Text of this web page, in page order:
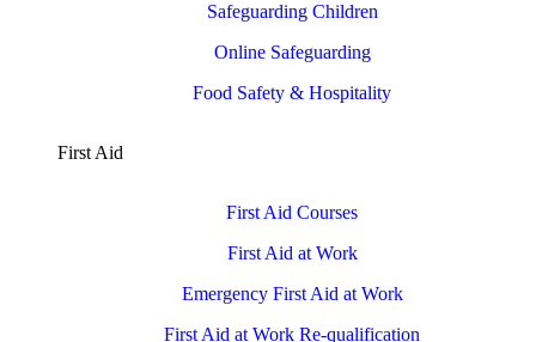
Safeguarding Children
Online Safeguarding
Food Safety & Hospitality
First Aid
First Aid Courses
First Aid at Work
Emergency First Aid at Work
First Aid at Work Re-qualification